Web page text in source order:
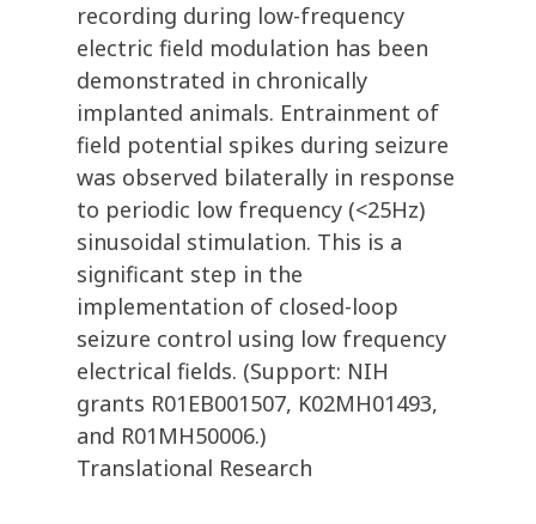
recording during low-frequency
electric field modulation has been
demonstrated in chronically
implanted animals. Entrainment of
field potential spikes during seizure
was observed bilaterally in response
to periodic low frequency (<25Hz)
sinusoidal stimulation. This is a
significant step in the
implementation of closed-loop
seizure control using low frequency
electrical fields. (Support: NIH
grants R01EB001507, K02MH01493,
and R01MH50006.)
Translational Research